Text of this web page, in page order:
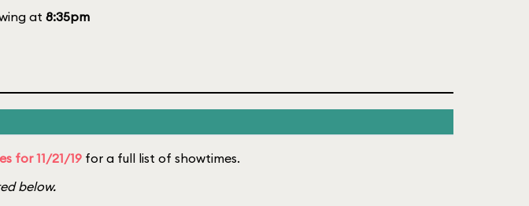
at 8:35pm
for 11/21/19 for a full list of showtimes.
below.